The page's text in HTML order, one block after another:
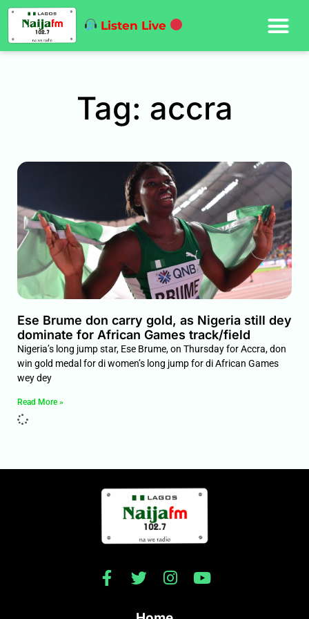
Listen Live
Tag: accra
Ese Brume don carry gold, as Nigeria still dey
dominate for African Games track/field
Nigeria’s long jump star, Ese Brume, on Thursday for Accra, don
win gold medal for di women’s long jump for di African Games
wey dey
Read More »